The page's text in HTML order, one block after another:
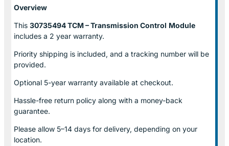
Overview
This 30735494 TCM – Transmission Control Module
includes a 2 year warranty.
Priority shipping is included, and a tracking number will be
provided.
Optional 5-year warranty available at checkout.
Hassle-free return policy along with a money-back
guarantee.
Please allow 5–14 days for delivery, depending on your
location.